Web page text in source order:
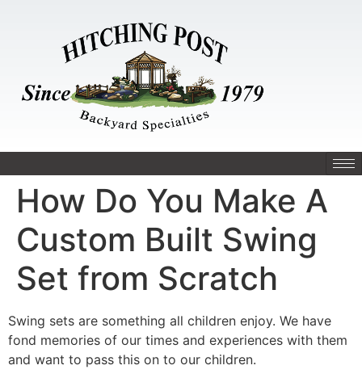
How Do You Make A
Custom Built Swing
Set from Scratch
Swing sets are something all children enjoy. We have
fond memories of our times and experiences with them
and want to pass this on to our children.